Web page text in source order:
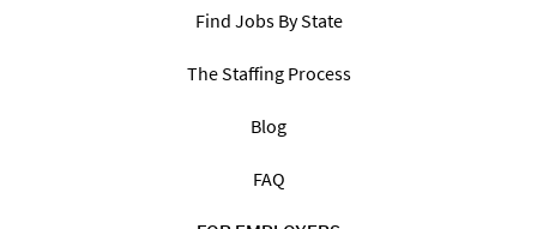
Find Jobs By State
The Staffing Process
Blog
FAQ